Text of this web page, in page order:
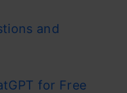
and
for Free